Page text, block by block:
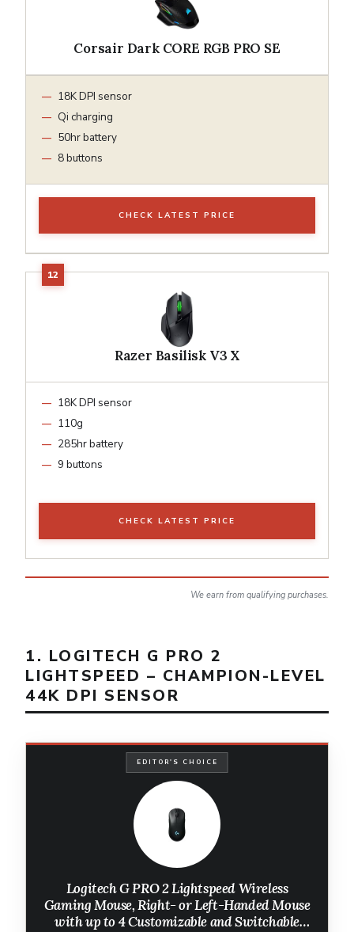
Corsair Dark CORE RGB PRO SE
18K DPI sensor
Qi charging
50hr battery
8 buttons
CHECK LATEST PRICE
Razer Basilisk V3 X
18K DPI sensor
110g
285hr battery
9 buttons
CHECK LATEST PRICE
We earn from qualifying purchases.
1. LOGITECH G PRO 2
LIGHTSPEED – CHAMPION-LEVEL
44K DPI SENSOR
EDITOR'S CHOICE
Logitech G PRO 2 Lightspeed Wireless
Gaming Mouse, Right- or Left-Handed Mouse
with up to 4 Customizable and Switchable